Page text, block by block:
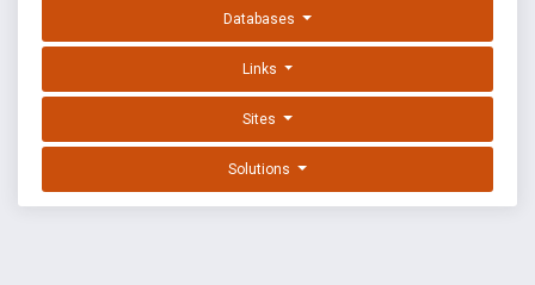
Databases
Links
Sites
Solutions